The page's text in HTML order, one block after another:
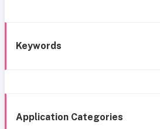
Keywords
Application Categories